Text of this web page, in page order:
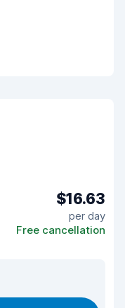
$16.63
per day
Free cancellation